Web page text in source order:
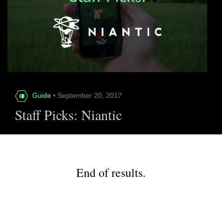
Guide • September 20, 2017
Staff Picks: Niantic
End of results.